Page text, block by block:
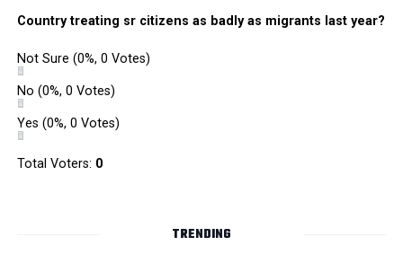
played various games such as khokho, badminton, and
The initiative was an attempt by NSSCDCL towards
reclaiming spaces from vehicles and giving it back to
people. For the event, NSSCDCL collaborated with The
HabitatArchitecture Urban design Interiors Studio,
Another Earthling Studio, Urban Sketchers and ESAF
Country treating sr citizens as badly as migrants last year?
Not Sure (0%, 0 Votes)
No (0%, 0 Votes)
Yes (0%, 0 Votes)
Total Voters: 0
TRENDING